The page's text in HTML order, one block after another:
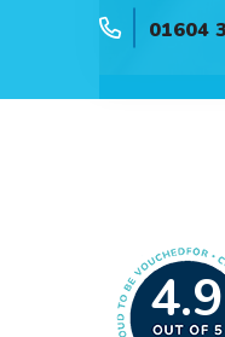
01604
4.9